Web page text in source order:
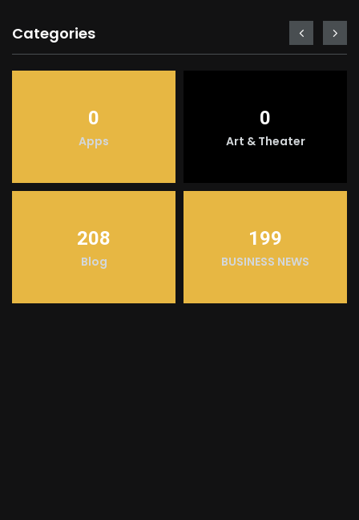
Categories
0
Apps
0
Art & Theater
208
Blog
199
BUSINESS NEWS